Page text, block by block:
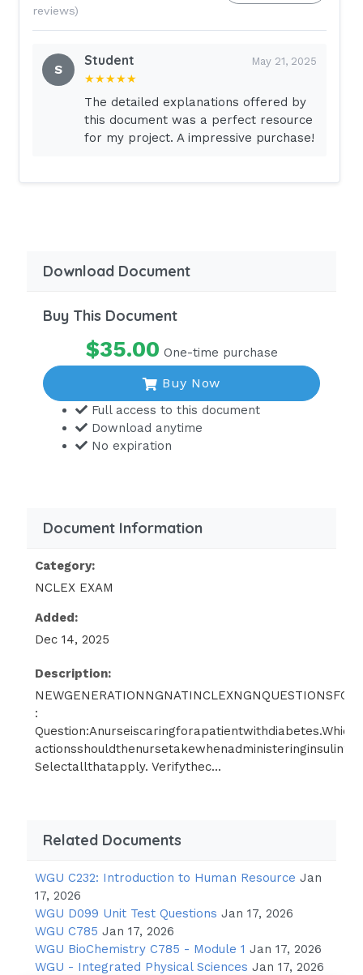
Answer:A,B,C,D.
Multiple-response:Selectallthatapply:
Question:
response:SelectN:
followingactionsshouldthenursetake?
Answer:A,B.
Multiple-response:Grouping:
Question:
Encouragedeepbreathingandcoughingexercises.
Useanincentivespirometer.Group2:
and-drop:Cloze:
Question:
1,3,4,2,5.
Question:
Answer:
reviews)
S
Student May 21, 2025
★★★★★
The detailed explanations offered by
this document was a perfect resource
for my project. A impressive purchase!
Download Document
Buy This Document
$35.00 One-time purchase
Buy Now
Full access to this document
Download anytime
No expiration
Document Information
Category:
NCLEX EXAM
Added:
Dec 14, 2025
Description:
:
actionsshouldthenursetakewhenadministeringinsulin?
Selectallthatapply. Verifythec...
Related Documents
WGU C232: Introduction to Human Resource Jan
17, 2026
WGU D099 Unit Test Questions Jan 17, 2026
WGU C785 Jan 17, 2026
WGU BioChemistry C785 - Module 1 Jan 17, 2026
WGU - Integrated Physical Sciences Jan 17, 2026